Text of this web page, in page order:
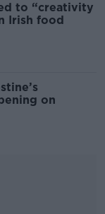
to “creativity
Irish food
on